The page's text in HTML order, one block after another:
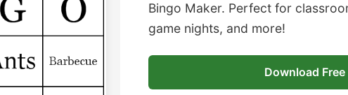
Bingo Maker. Perfect for
game nights, and more!
Download Free